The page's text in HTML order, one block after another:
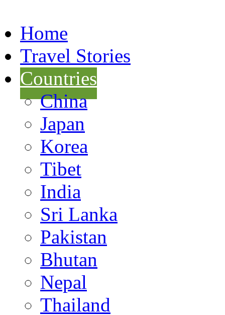
Home
Travel Stories
Countries
China
Japan
Korea
Tibet
India
Sri Lanka
Pakistan
Bhutan
Nepal
Thailand